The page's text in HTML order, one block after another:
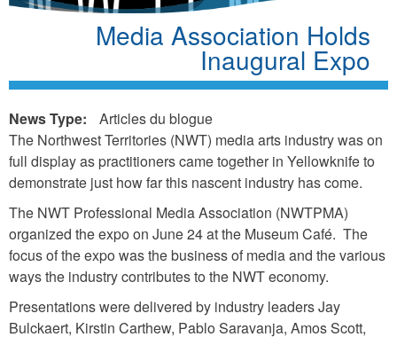
Media Association Holds
Inaugural Expo
News Type:
Articles du blogue
The Northwest Territories (NWT) media arts industry was on
full display as practitioners came together in Yellowknife to
demonstrate just how far this nascent industry has come.
The NWT Professional Media Association (NWTPMA)
organized the expo on June 24 at the Museum Café. The
focus of the expo was the business of media and the various
ways the industry contributes to the NWT economy.
Presentations were delivered by industry leaders Jay
Bulckaert, Kirstin Carthew, Pablo Saravanja, Amos Scott,